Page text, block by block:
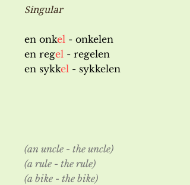
Singular
en onkel - onkelen
en regel - regelen
en sykkel - sykkelen
(an uncle - the uncle)
(a rule - the rule)
(a bike - the bike)